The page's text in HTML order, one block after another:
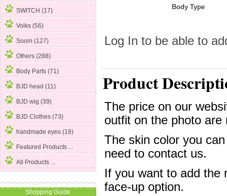
SWITCH (17)
Volks (56)
Soom (127)
Others (288)
Body Parts (71)
BJD head (11)
BJD wig (39)
BJD Clothes (73)
handmade eyes (18)
Featured Products ...
All Products ...
Shopping Guide
Body Type
Log In to be able to
Product
The price on our
outfit on the photo are
The skin color you
need to contact us.
If you want to add
face-up option.